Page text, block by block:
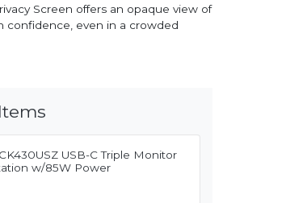
Screen offers an opaque view of
confidence, even in a crowded
USB-C Triple Monitor
w/85W Power